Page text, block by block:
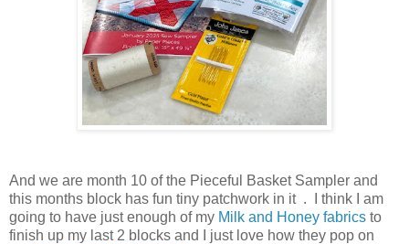
And we are month 10 of the Pieceful Basket Sampler and
this months block has fun tiny patchwork in it . I think I am
going to have just enough of my Milk and Honey fabrics to
finish up my last 2 blocks and I just love how they pop on